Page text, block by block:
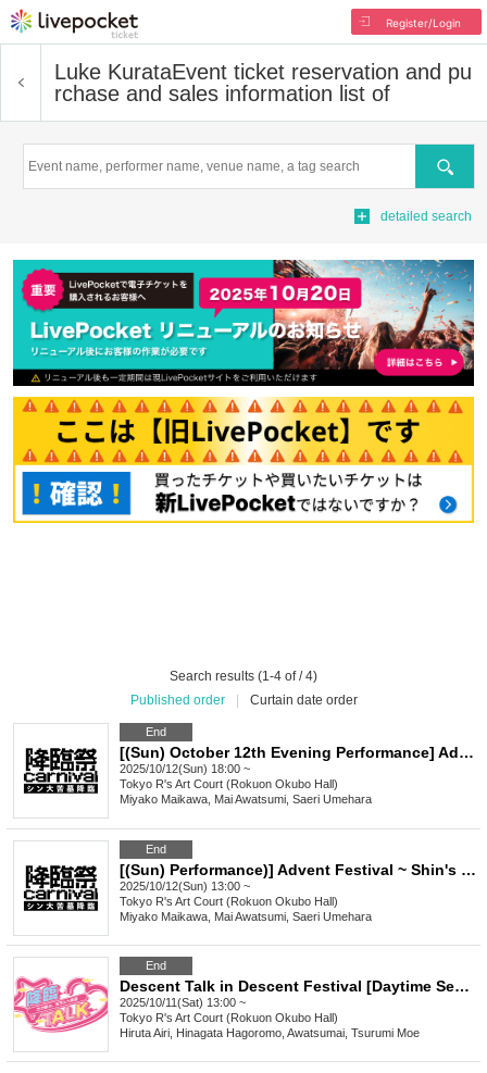
Register/Login
Luke KurataEvent ticket reservation and pu
rchase and sales information list of
Search
detailed search
Search results (1-4 of / 4)
Published order
Curtain date order
End
[(Sun) October 12th Evening Performance] Advent Festival ~ The Advent of Shin's Great Tomb ~
2025/10/12(Sun) 18:00 ~
Tokyo R's Art Court (Rokuon Okubo Hall)
Miyako Maikawa, Mai Awatsumi, Saeri Umehara
End
[(Sun) Performance)] Advent Festival ~ Shin's Great Tomb Descends ~
2025/10/12(Sun) 13:00 ~
Tokyo R's Art Court (Rokuon Okubo Hall)
Miyako Maikawa, Mai Awatsumi, Saeri Umehara
End
Descent Talk in Descent Festival [Daytime Session]
2025/10/11(Sat) 13:00 ~
Tokyo R's Art Court (Rokuon Okubo Hall)
Hiruta Airi, Hinagata Hagoromo, Awatsumai, Tsurumi Moe